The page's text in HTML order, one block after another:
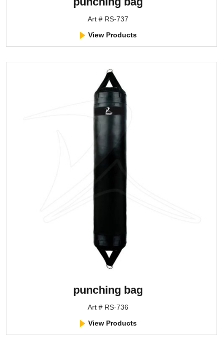
Art # RS-737
View Products
punching bag
Art # RS-736
View Products